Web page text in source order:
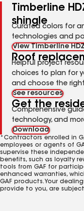
Timberline
shingle
Curated colors for
technologies and
View Timberline
Roof
Helpful project
choices to plan for
and choose the
See resources
Get the
Comprehensive
technology, and
Download
*Contractors enrolled in
employees or agents of
supervise these
benefits, such as loyalty
tools from GAF for
enhanced warranties,
GAF products. Your
provide to you, are